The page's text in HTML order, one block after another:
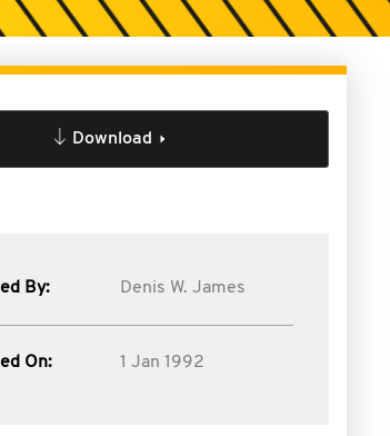
Download
By: Denis W. James
On: 1 Jan 1992